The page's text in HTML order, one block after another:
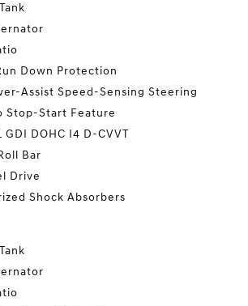
Down Protection
Assist Speed-Sensing Steering
Stop-Start Feature
GDI DOHC I4 D-CVVT
Bar
Drive
Shock Absorbers